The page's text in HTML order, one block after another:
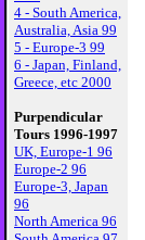
4 - South America,
Australia, Asia 99
5 - Europe-3 99
6 - Japan, Finland,
Greece, etc 2000
Purpendicular
Tours 1996-1997
UK, Europe-1 96
Europe-2 96
Europe-3, Japan
96
North America 96